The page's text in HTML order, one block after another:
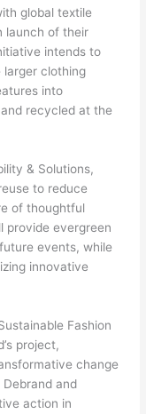
global textile
launch of their
intends to
larger clothing
into
recycled at the
& Solutions,
to reduce
of thoughtful
provide evergreen
events, while
innovative
Fashion
project,
change
and
action in